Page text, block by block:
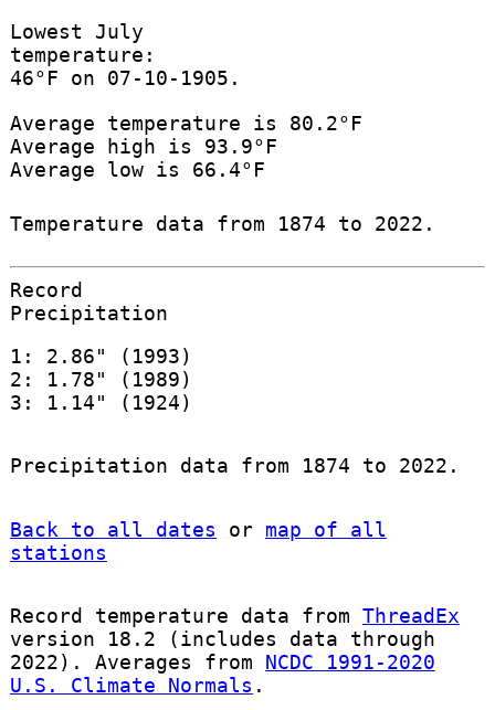
Lowest July
temperature:
46°F on 07-10-1905.
Average temperature is 80.2°F
Average high is 93.9°F
Average low is 66.4°F
Temperature data from 1874 to 2022.
Record
Precipitation
1: 2.86" (1993)
2: 1.78" (1989)
3: 1.14" (1924)
Precipitation data from 1874 to 2022.
Back to all dates or map of all
stations
Record temperature data from ThreadEx
version 18.2 (includes data through
2022). Averages from NCDC 1991-2020
U.S. Climate Normals .